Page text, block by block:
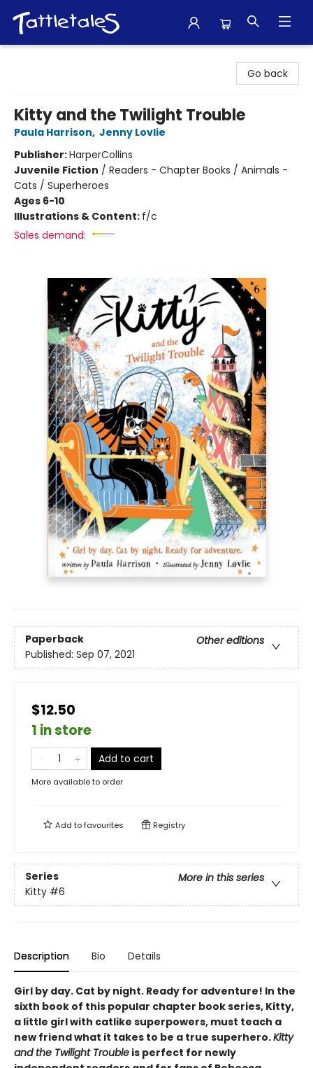
Go back
Kitty and the Twilight Trouble
Paula Harrison, Jenny Lovlie
Publisher:HarperCollins
Juvenile Fiction / Readers - Chapter Books / Animals -
Cats / Superheroes
Ages 6-10
Illustrations & Content: f/c
Sales demand:
Paperback
Other editions
Published: Sep 07, 2021
$12.50
1 in store
Add to cart
More available to order
Add tofavourites Registry
Series
More in this series
Kitty #6
Description Bio Details
Girl by day. Cat by night. Ready for adventure! In the
sixth book of this popular chapter book series, Kitty,
a little girl with catlike superpowers, must teach a
new friend what it takes to be a true superhero.Kitty
and the Twilight Trouble is perfect for newly